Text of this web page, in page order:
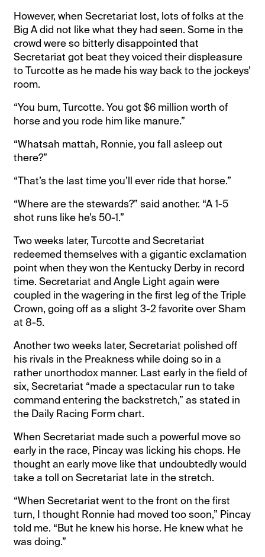
However, when Secretariat lost, lots of folks at the
Big A did not like what they had seen. Some in the
crowd were so bitterly disappointed that
Secretariat got beat they voiced their displeasure
to Turcotte as he made his way back to the jockeys’
room.
“You bum, Turcotte. You got $6 million worth of
horse and you rode him like manure.”
“Whatsah mattah, Ronnie, you fall asleep out
there?”
“That’s the last time you’ll ever ride that horse.”
“Where are the stewards?” said another. “A 1-5
shot runs like he’s 50-1.”
Two weeks later, Turcotte and Secretariat
redeemed themselves with a gigantic exclamation
point when they won the Kentucky Derby in record
time. Secretariat and Angle Light again were
coupled in the wagering in the first leg of the Triple
Crown, going off as a slight 3-2 favorite over Sham
at 8-5.
Another two weeks later, Secretariat polished off
his rivals in the Preakness while doing so in a
rather unorthodox manner. Last early in the field of
six, Secretariat “made a spectacular run to take
command entering the backstretch,” as stated in
the Daily Racing Form chart.
When Secretariat made such a powerful move so
early in the race, Pincay was licking his chops. He
thought an early move like that undoubtedly would
take a toll on Secretariat late in the stretch.
“When Secretariat went to the front on the first
turn, I thought Ronnie had moved too soon,” Pincay
told me. “But he knew his horse. He knew what he
was doing.”